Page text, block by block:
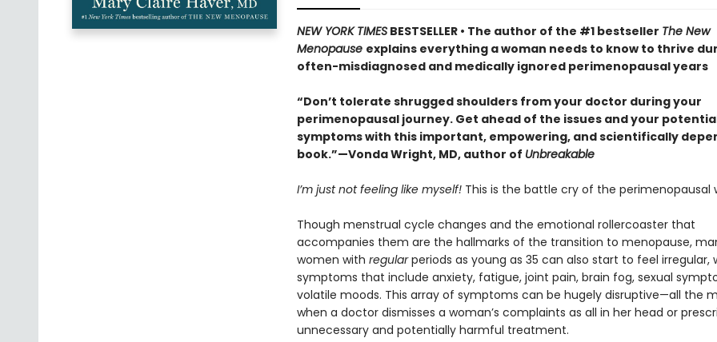
NEW YORK TIMESBESTSELLER • The author of the #1 bestseller The New
Menopause explains everything a woman needs to know to thrive
often-misdiagnosed and medically ignored perimenopausal years
“Don’t tolerate shrugged shoulders from your doctor during your
perimenopausal journey. Get ahead of the issues and your
symptoms with this important, empowering, and scientifically
book.”—Vonda Wright, MD, author of Unbreakable
I’m just not feeling like myself! This is the battle cry of the perimenopausal
Though menstrual cycle changes and the emotional rollercoaster that
accompanies them are the hallmarks of the transition to menopause,
women with regularperiods as young as 35 can also start to feel irregular,
symptoms that include anxiety, fatigue, joint pain, brain fog, sexual
volatile moods. This array of symptoms can be hugely disruptive—all the
when a doctor dismisses a woman’s complaints as all in her head or
unnecessary and potentially harmful treatment.